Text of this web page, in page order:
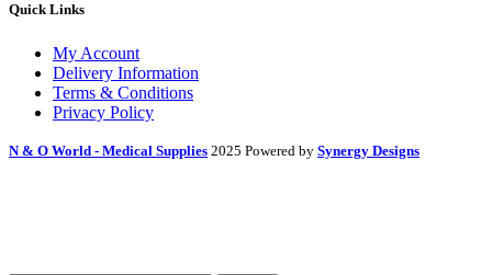
Quick Links
My Account
Delivery Information
Terms & Conditions
Privacy Policy
N & O World - Medical Supplies 2025 Powered by Synergy Designs